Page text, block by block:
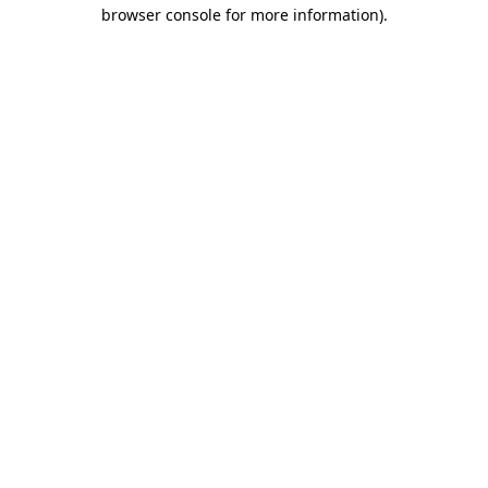
browser console for more information).